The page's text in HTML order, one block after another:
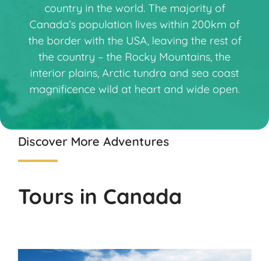
country in the world. The majority of
Canada’s population lives within 200km of
the border with the USA, leaving the rest of
the country – the Rocky Mountains, the
interior plains, Arctic tundra and sea coast
magnificence wild at heart and wide open.
Discover More Adventures
Tours in Canada